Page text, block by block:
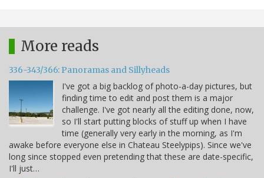
More reads
336-343/366: Panoramas and Sillyheads
I've got a big backlog of photo-a-day pictures, but
finding time to edit and post them is a major
challenge. I've got nearly all the editing done, now,
so I'll start putting blocks of stuff up when I have
time (generally very early in the morning, as I'm
awake before everyone else in Chateau Steelypips). Since we've
long since stopped even pretending that these are date-specific,
I'll just…